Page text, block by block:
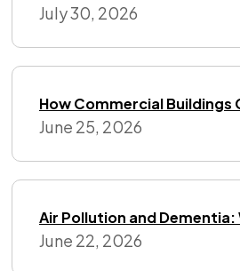
July 30, 2026
How Commercial Buildings
June 25, 2026
Air Pollution and Dementia:
June 22, 2026